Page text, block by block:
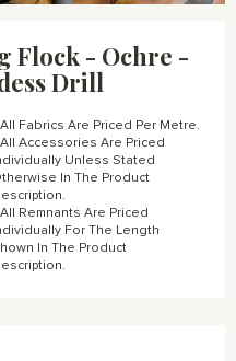
Flock - Ochre -
Drill
Fabrics Are Priced Per Metre.
Accessories Are Priced
Unless Stated
In The Product
Remnants Are Priced
For The Length
In The Product